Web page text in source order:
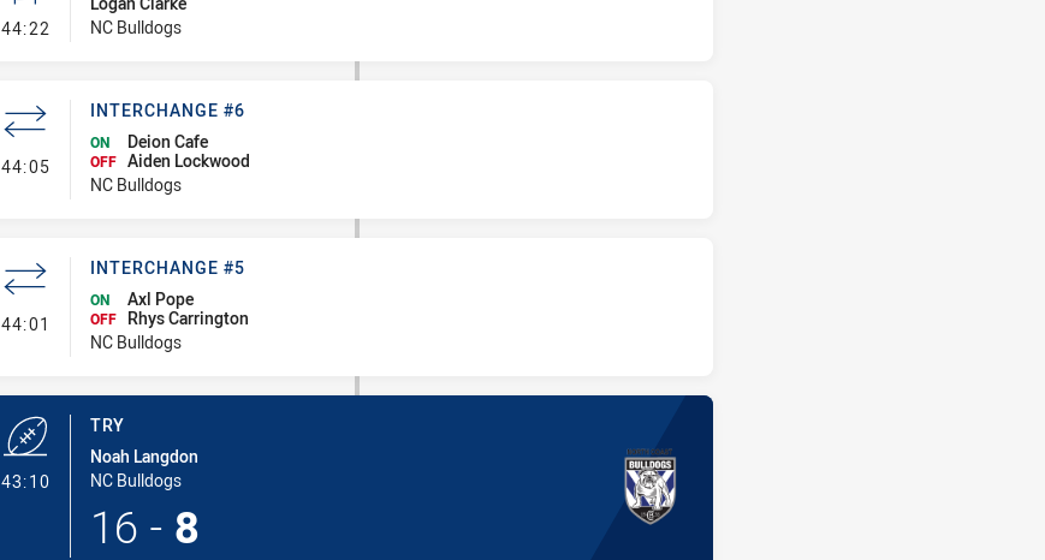
44:22 - Conversion-Missed
NC Bulldogs
44:05- Interchange #6
INTERCHANGE #6
ON Deion Cafe
OFF Aiden Lockwood
NC Bulldogs
44:01 - Interchange #5
INTERCHANGE #5
ON Axl Pope
OFF
Rhys Carrington
NC Bulldogs
43:10- Try
TRY
Noah Langdon
NC Bulldogs
16 - 8